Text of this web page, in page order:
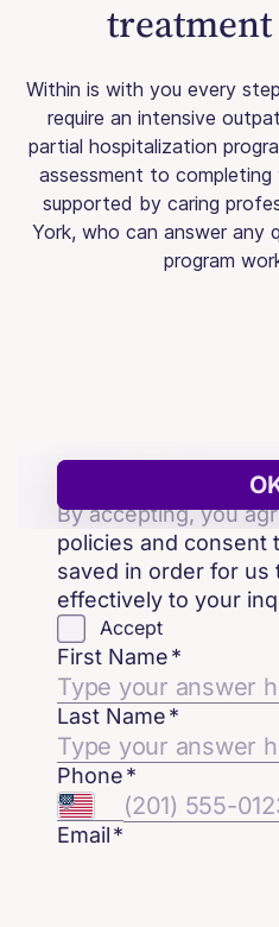
Within is with you every
require an intensive
partial hospitalization
assessment to completing
supported by caring
York, who can answer any
program